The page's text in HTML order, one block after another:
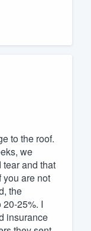
to the roof.
we
and that
are not
the
25%. I
insurance